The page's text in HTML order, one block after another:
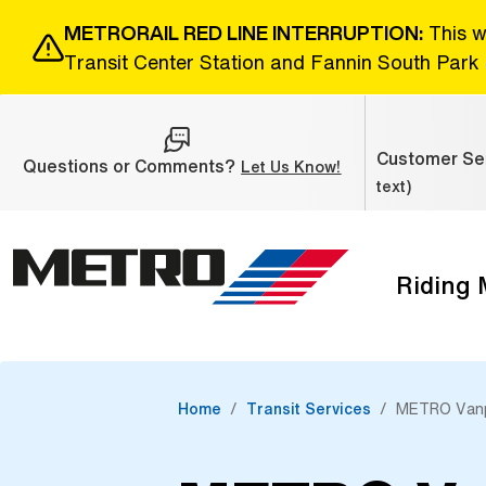
METRORAIL RED LINE INTERRUPTION: This
Transit Center Station and Fannin South
Questions or Comments? Let Us Know! (Open external
Customer
text)
The site navigation utilizes the tab and enter keys. Use
Riding
Home Transit Services METRO